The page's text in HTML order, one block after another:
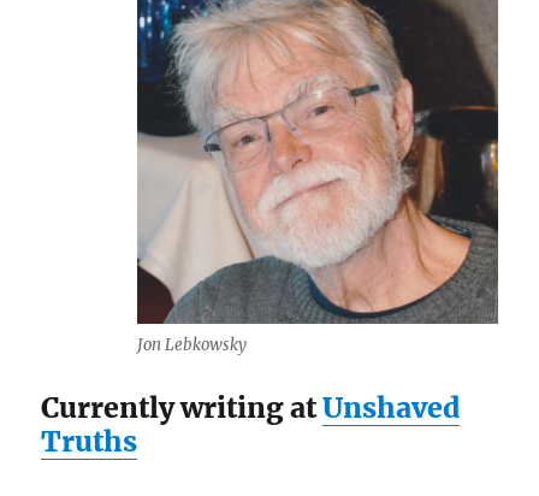
Jon Lebkowsky
Currently writing atUnshaved
Truths